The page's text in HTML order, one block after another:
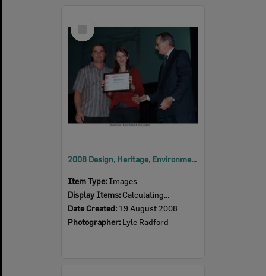
Item
2008 Design, Heritage, Environment and Student Awards
Item Type: Images
Display Items: Calculating...
Date Created: 19 August 2008
Photographer: Lyle Radford